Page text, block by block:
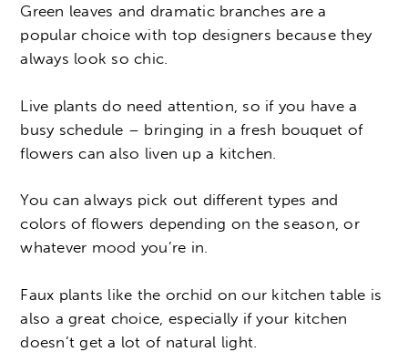
Green leaves and dramatic branches are a
popular choice with top designers because they
always look so chic.
Live plants do need attention, so if you have a
busy schedule – bringing in a fresh bouquet of
flowers can also liven up a kitchen.
You can always pick out different types and
colors of flowers depending on the season, or
whatever mood you’re in.
Faux plants like the orchid on our kitchen table is
also a great choice, especially if your kitchen
doesn’t get a lot of natural light.